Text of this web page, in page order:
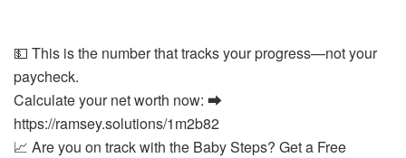
💵 This is the number that tracks your progress—not your
paycheck.
Calculate your net worth now: ⮕
https://ramsey.solutions/1m2b82
📈 Are you on track with the Baby Steps? Get a Free